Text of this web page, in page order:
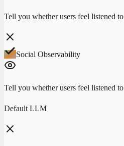
Tell you whether users feel listened to
Social Observability
Tell you whether users feel listened to
Default LLM